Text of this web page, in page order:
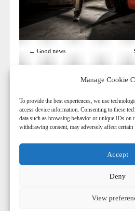
Manage Cookie
To provide the best experiences, we use
access device information. Consenting to these
data such as browsing behavior or unique IDs on
withdrawing consent, may adversely affect certain
Accept
Deny
View
← Good news
© Copyright. Do not reproduce content